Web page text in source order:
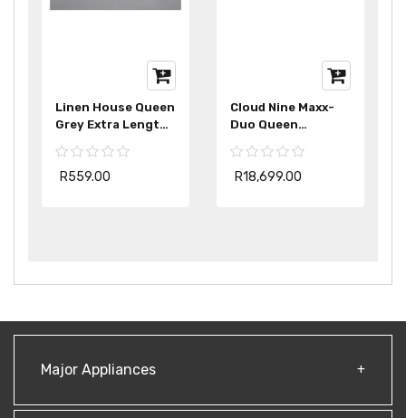
Linen House Queen
Grey Extra Length
R559.00
Cloud Nine Maxx-
Duo Queen
Length
R18,699.00
Major Appliances